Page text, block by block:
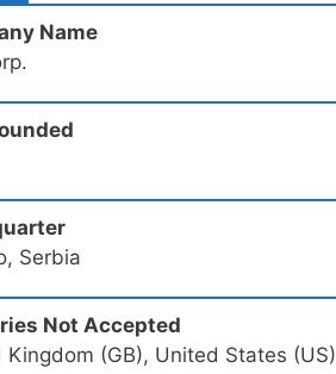
Name
Serbia
Not Accepted
Kingdom (GB), United States (US)